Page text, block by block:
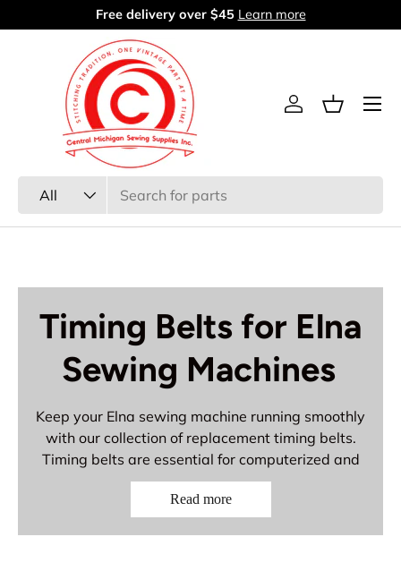
Skip to content
Free delivery over $45 Learn more
All
Log inBasket
Menu
Timing Belts for Elna
Sewing Machines
Keep your Elna sewing machine running smoothly
with our collection of replacement timing belts.
Timing belts are essential for computerized and
electronic Elna models, synchronizing the motor
with the needle and hook mechanisms for precise
Read more